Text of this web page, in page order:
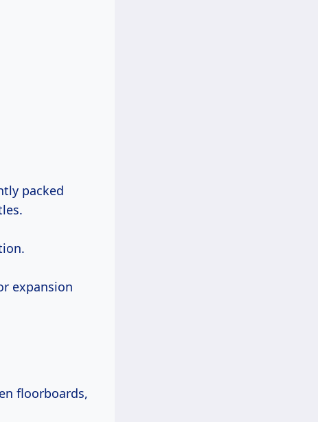
packed
expansion
floorboards,